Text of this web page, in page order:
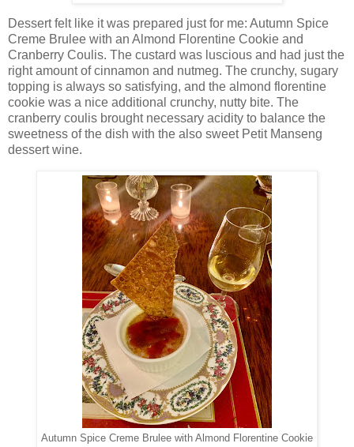
Dessert felt like it was prepared just for me: Autumn Spice
Creme Brulee with an Almond Florentine Cookie and
Cranberry Coulis. The custard was luscious and had just the
right amount of cinnamon and nutmeg. The crunchy, sugary
topping is always so satisfying, and the almond florentine
cookie was a nice additional crunchy, nutty bite. The
cranberry coulis brought necessary acidity to balance the
sweetness of the dish with the also sweet Petit Manseng
dessert wine.
Autumn Spice Creme Brulee with Almond Florentine Cookie